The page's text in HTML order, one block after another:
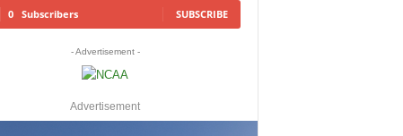
0 Subscribers SUBSCRIBE
- Advertisement -
Advertisement